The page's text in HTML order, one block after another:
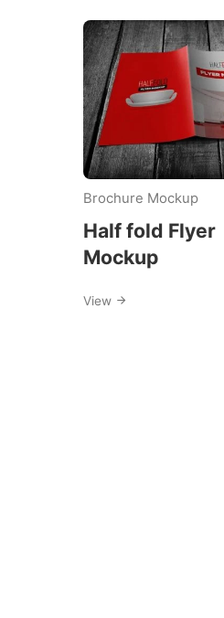
Brochure Mockup
Half fold Flyer
Mockup
View